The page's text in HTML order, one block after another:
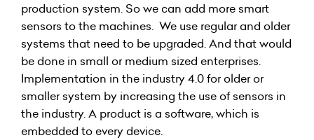
production system. So we can add more smart
sensors to the machines. We use regular and older
systems that need to be upgraded. And that would
be done in small or medium sized enterprises.
Implementation in the industry 4.0 for older or
smaller system by increasing the use of sensors in
the industry. A product is a software, which is
embedded to every device.